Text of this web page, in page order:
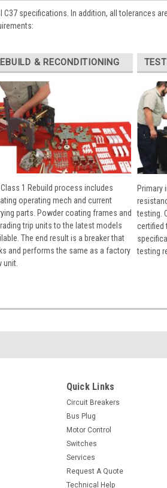
specifications. In addition, all tolerances
& RECONDITIONING
Class 1 Rebuild process includes
operating mech and current
parts. Powder coating frames and
trip units to the latest models
The end result is a breaker that
and performs the same as a factory
unit.
Primary
testing.
certified
testing
Quick Links
Circuit Breakers
Bus Plug
Motor Control
Switches
Services
Request A Quote
Technical Help